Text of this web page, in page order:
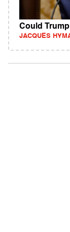
Could
JACQUES